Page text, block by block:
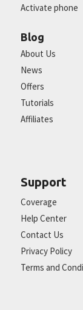
Activate phone
Blog
About Us
News
Offers
Tutorials
Affiliates
Support
Coverage
Help Center
Contact Us
Privacy Policy
Terms and